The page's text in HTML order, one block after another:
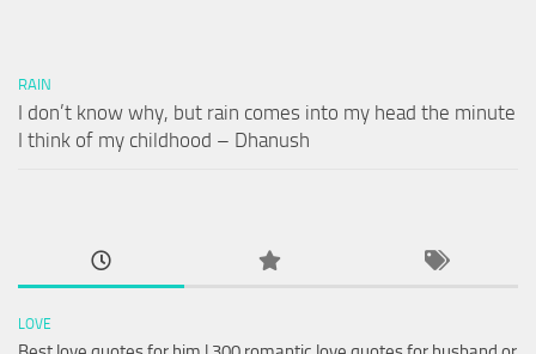
RAIN
I don’t know why, but rain comes into my head the minute
I think of my childhood – Dhanush
LOVE